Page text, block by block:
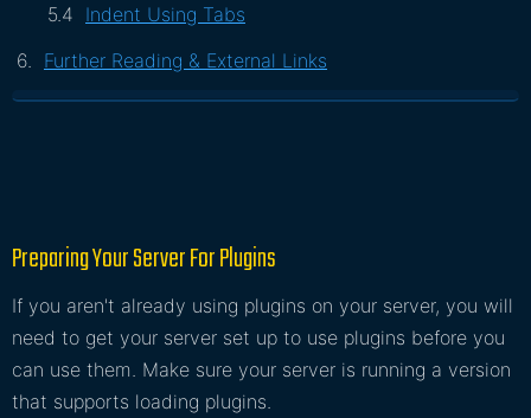
Indent Using Tabs
Further Reading & External Links
Preparing Your Server For Plugins
If you aren't already using plugins on your server, you will
need to get your server set up to use plugins before you
can use them. Make sure your server is running a version
that supports loading plugins.